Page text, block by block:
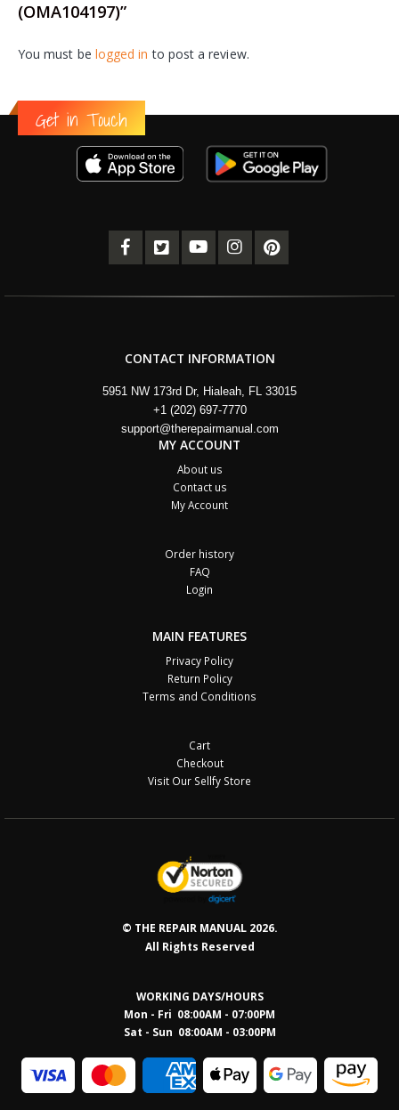
(OMA104197)”
You must be logged in to post a review.
Get in Touch
CONTACT INFORMATION
5951 NW 173rd Dr, Hialeah, FL 33015
+1 (202) 697-7770
support@therepairmanual.com
MY ACCOUNT
About us
Contact us
My Account
Order history
FAQ
Login
MAIN FEATURES
Privacy Policy
Return Policy
Terms and Conditions
Cart
Checkout
Visit Our Sellfy Store
© THE REPAIR MANUAL 2026.
All Rights Reserved
WORKING DAYS/HOURS
Mon - Fri 08:00AM - 07:00PM
Sat - Sun 08:00AM - 03:00PM